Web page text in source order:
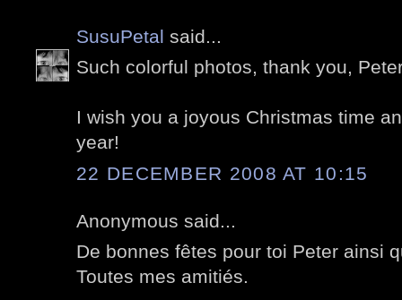
SusuPetal said...
Such colorful photos, thank you,
I wish you a joyous Christmas time
year!
22 DECEMBER 2008 AT 10:15
Anonymous said...
De bonnes fêtes pour toi Peter ainsi
Toutes mes amitiés.